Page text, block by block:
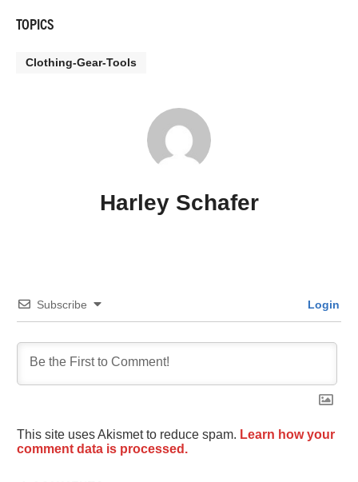
TOPICS
Clothing-Gear-Tools
Harley Schafer
Subscribe Login
This site uses Akismet to reduce spam. Learn how your
comment data is processed.